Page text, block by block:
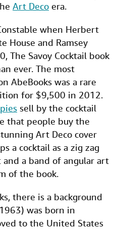
Art Deco era.
when Herbert
House and Ramsey
The Savoy Cocktail book
ever. The most
AbeBooks was a rare
for $9,500 in 2012.
sell by the cocktail
that people buy the
Art Deco cover
a cocktail as a zig zag
and a band of angular art
of the book.
there is a background
was born in
to the United States